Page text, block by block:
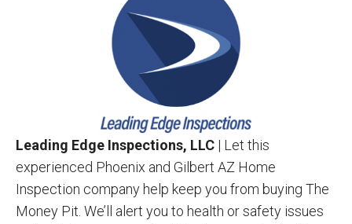
Leading Edge Inspections, LLC | Let this
experienced Phoenix and Gilbert AZ Home
Inspection company help keep you from buying The
Money Pit. We’ll alert you to health or safety issues